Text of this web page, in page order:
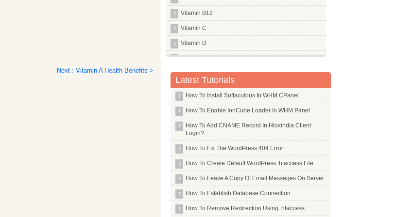
Next : Vitamin A Health Benefits >
Vitamin B12
Vitamin C
Vitamin D
Vitamin E
Vitamin K
Latest Tutorials
How To Install Softaculous In WHM CPanel
How To Enable IonCube Loader In WHM Panel
How To Add CNAME Record In Hioxindia Client
Login?
How To Fix The WordPress 404 Error
How To Create Default WordPress .htaccess File
How To Leave A Copy Of Email Messages On Server
How To Establish Database Connection
How To Remove Redirection Using .htaccess